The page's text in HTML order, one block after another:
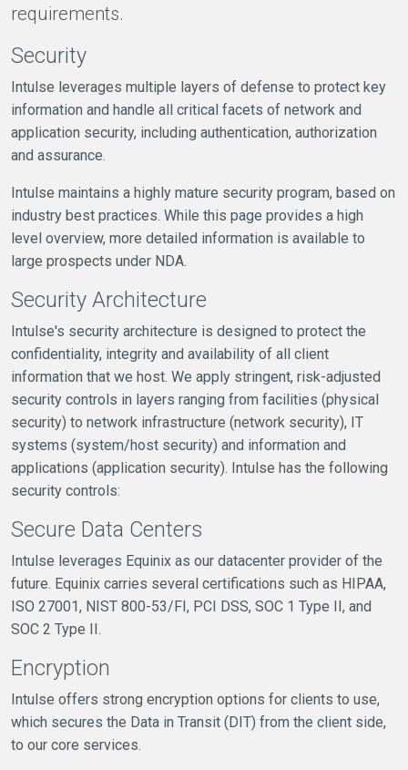
requirements.
Security
Intulse leverages multiple layers of defense to protect key
information and handle all critical facets of network and
application security, including authentication, authorization
and assurance.
Intulse maintains a highly mature security program, based on
industry best practices. While this page provides a high
level overview, more detailed information is available to
large prospects under NDA.
Security Architecture
Intulse's security architecture is designed to protect the
confidentiality, integrity and availability of all client
information that we host. We apply stringent, risk-adjusted
security controls in layers ranging from facilities (physical
security) to network infrastructure (network security), IT
systems (system/host security) and information and
applications (application security). Intulse has the following
security controls:
Secure Data Centers
Intulse leverages Equinix as our datacenter provider of the
future. Equinix carries several certifications such as HIPAA,
ISO 27001, NIST 800-53/FI, PCI DSS, SOC 1 Type II, and
SOC 2 Type II.
Encryption
Intulse offers strong encryption options for clients to use,
which secures the Data in Transit (DIT) from the client side,
to our core services.